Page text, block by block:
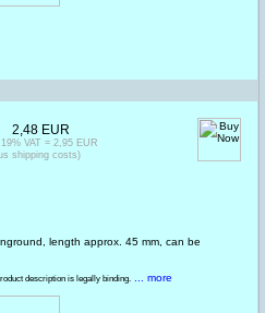
length approx. 45 mm, can be
description is legally binding. ... more
2,48 EUR
VAT = 2,95 EUR
shipping costs)